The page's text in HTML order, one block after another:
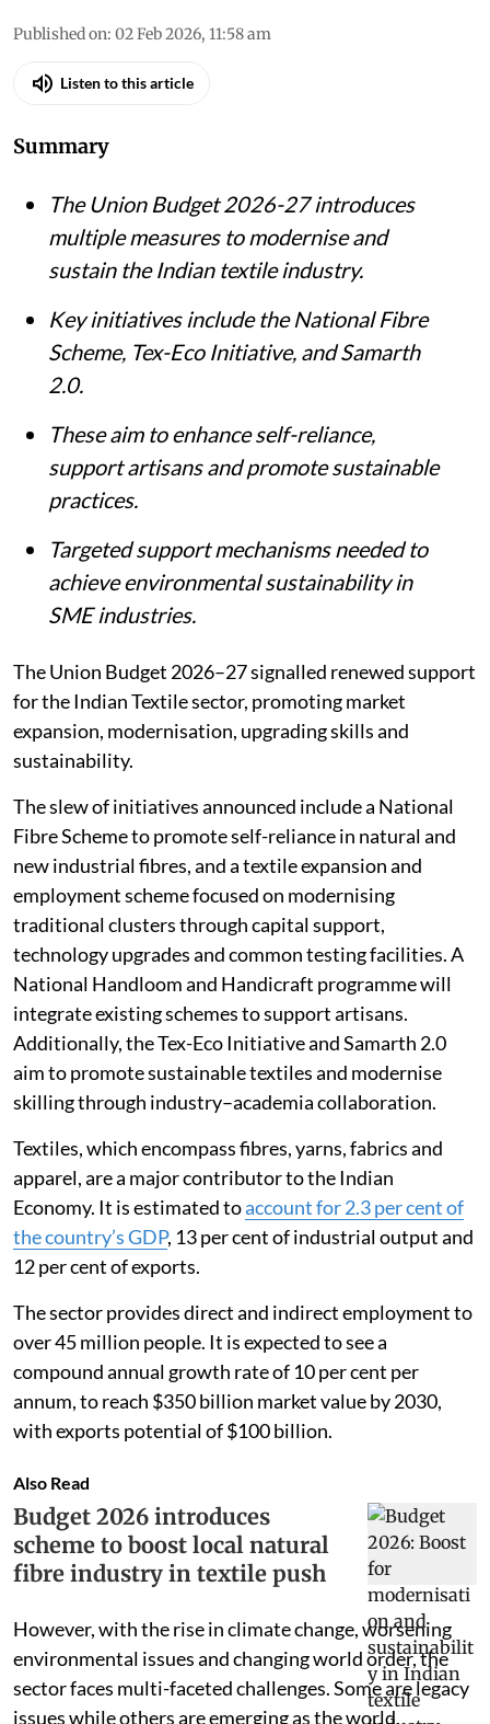
Published on: 02 Feb 2026, 11:58 am
Listen to this article
Summary
The Union Budget 2026-27 introduces
multiple measures to modernise and
sustain the Indian textile industry.
Key initiatives include the National Fibre
Scheme, Tex-Eco Initiative, and Samarth
2.0.
These aim to enhance self-reliance,
support artisans and promote sustainable
practices.
Targeted support mechanisms needed to
achieve environmental sustainability in
SME industries.
The Union Budget 2026–27 signalled renewed support
for the Indian Textile sector, promoting market
expansion, modernisation, upgrading skills and
sustainability.
The slew of initiatives announced include a National
Fibre Scheme to promote self-reliance in natural and
new industrial fibres, and a textile expansion and
employment scheme focused on modernising
traditional clusters through capital support,
technology upgrades and common testing facilities. A
National Handloom and Handicraft programme will
integrate existing schemes to support artisans.
Additionally, the Tex-Eco Initiative and Samarth 2.0
aim to promote sustainable textiles and modernise
skilling through industry–academia collaboration.
Textiles, which encompass fibres, yarns, fabrics and
apparel, are a major contributor to the Indian
Economy. It is estimated toaccount for 2.3 per cent of
the country’s GDP, 13 per cent of industrial output and
12 per cent of exports.
The sector provides direct and indirect employment to
over 45 million people. It is expected to see a
compound annual growth rate of 10 per cent per
annum, to reach $350 billion market value by 2030,
with exports potential of $100 billion.
Also Read
Budget 2026 introduces
scheme to boost local natural
fibre industry in textile push
However, with the rise in climate change, worsening
environmental issues and changing world order, the
sector faces multi-faceted challenges. Some are legacy
issues while others are emerging as the world